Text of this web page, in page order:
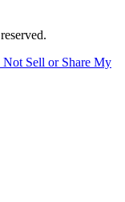
Sell or Share My